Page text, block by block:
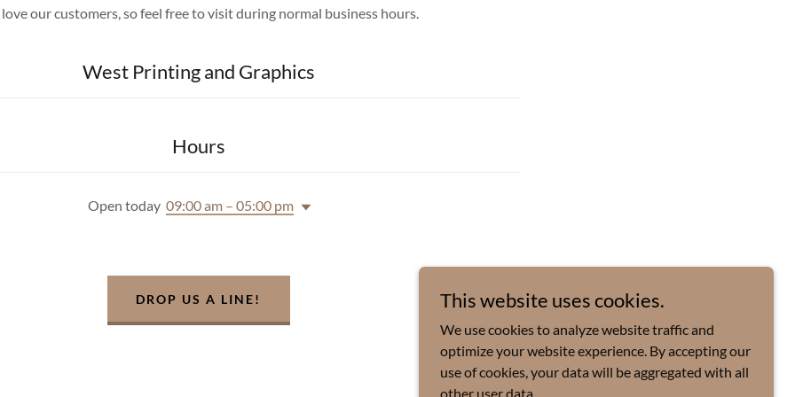
our customers, so feel free to visit during normal business hours.
West Printing and Graphics
Hours
Open today 09:00 am – 05:00 pm
DROP US A LINE! This website uses cookies.
We use cookies to analyze website traffic and
optimize your website experience. By accepting our
use of cookies, your data will be aggregated with all
other user data.